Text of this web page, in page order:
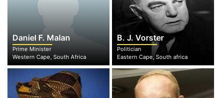
Daniel F. Malan
Prime Minister
Western Cape, South Africa
B. J. Vorster
Politician
Eastern Cape, South africa